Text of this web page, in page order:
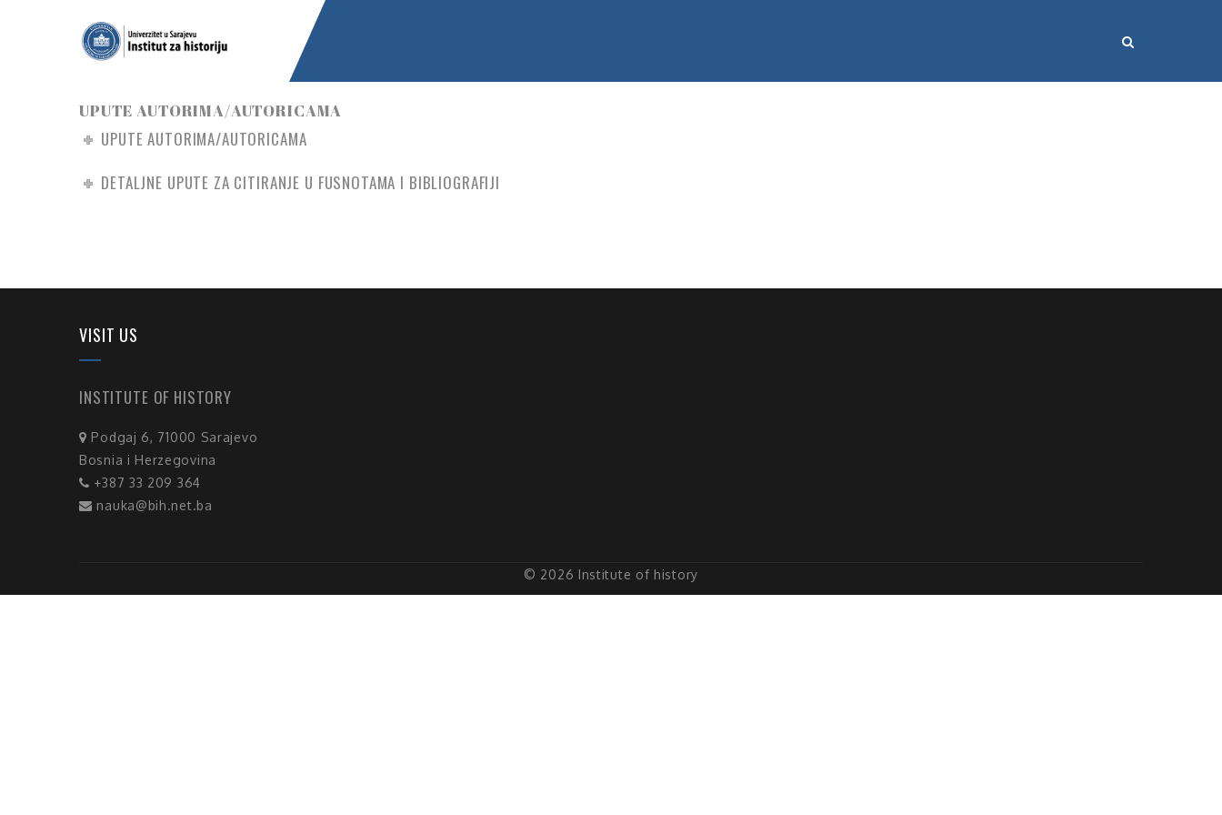
UPUTE AUTORIMA/AUTORICAMA
UPUTE AUTORIMA/AUTORICAMA
DETALJNE UPUTE ZA CITIRANJE U FUSNOTAMA I BIBLIOGRAFIJI
VISIT US
INSTITUTE OF HISTORY
Podgaj 6, 71000 Sarajevo
Bosnia i Herzegovina
+387 33 209 364
nauka@bih.net.ba
© 2026 Institute of history